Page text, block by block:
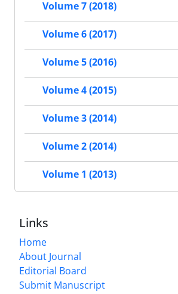
Volume 7 (2018)
Volume 6 (2017)
Volume 5 (2016)
Volume 4 (2015)
Volume 3 (2014)
Volume 2 (2014)
Volume 1 (2013)
Links
Home
About Journal
Editorial Board
Submit Manuscript